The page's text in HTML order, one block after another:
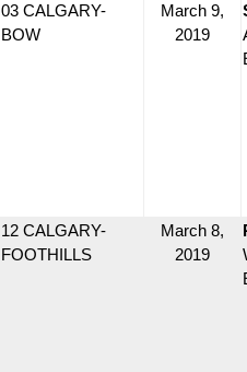
03 CALGARY-
BOW
March 9,
2019
12 CALGARY-
FOOTHILLS
March 8,
2019